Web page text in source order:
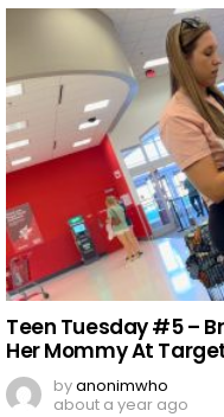
Teen Tuesday #5 –
Her Mommy At
byanonimwho
about a year ago